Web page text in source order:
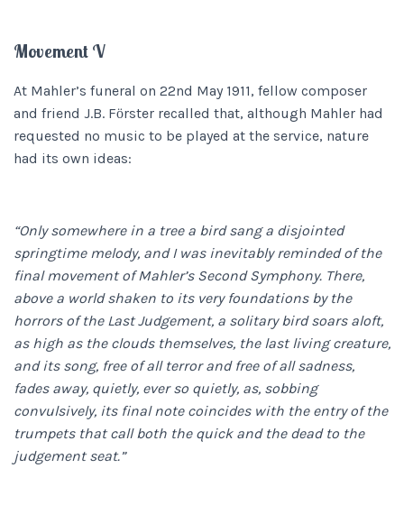
Movement V
At Mahler’s funeral on 22nd May 1911, fellow composer
and friend J.B. Fӧrster recalled that, although Mahler had
requested no music to be played at the service, nature
had its own ideas:
“Only somewhere in a tree a bird sang a disjointed
springtime melody, and I was inevitably reminded of the
final movement of Mahler’s Second Symphony. There,
above a world shaken to its very foundations by the
horrors of the Last Judgement, a solitary bird soars aloft,
as high as the clouds themselves, the last living creature,
and its song, free of all terror and free of all sadness,
fades away, quietly, ever so quietly, as, sobbing
convulsively, its final note coincides with the entry of the
trumpets that call both the quick and the dead to the
judgement seat.”